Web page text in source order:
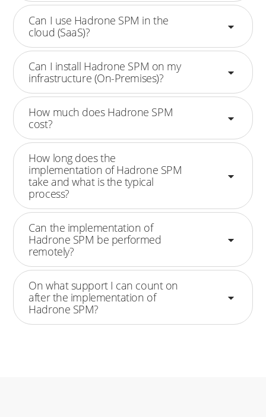
Can I use Hadrone SPM in the
cloud (SaaS)?
Can I install Hadrone SPM on my
infrastructure (On-Premises)?
How much does Hadrone SPM
cost?
How long does the
implementation of Hadrone SPM
take and what is the typical
process?
Can the implementation of
Hadrone SPM be performed
remotely?
On what support I can count on
after the implementation of
Hadrone SPM?